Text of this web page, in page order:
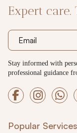
Expert care.
Stay informed with
professional guidance
Popular Services